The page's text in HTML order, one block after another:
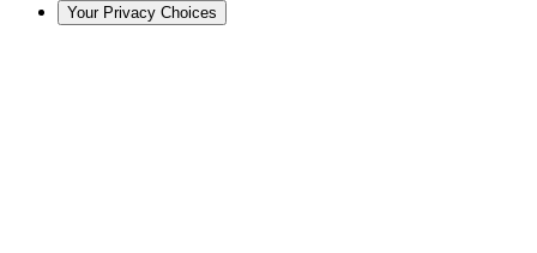
Your Privacy Choices